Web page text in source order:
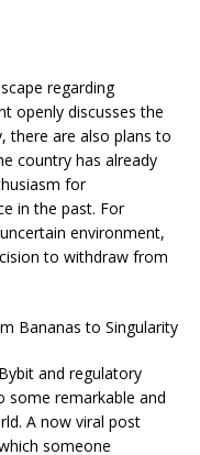
regarding
openly discusses the
there are also plans to
country has already
for
in the past. For
environment,
to withdraw from
Bananas to Singularity
and regulatory
some remarkable and
A now viral post
someone